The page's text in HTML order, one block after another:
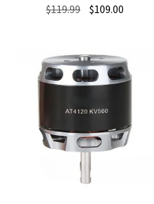
$119.99 Original
$119.99.
$109.00Current
$109.00.